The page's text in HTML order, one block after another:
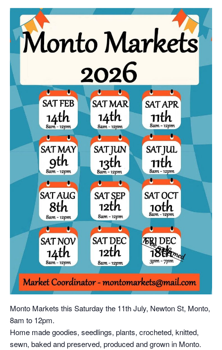
Monto Markets this Saturday the 11th July, Newton St, Monto,
8am to 12pm.
Home made goodies, seedlings, plants, crocheted, knitted,
sewn, baked and preserved, produced and grown in Monto.